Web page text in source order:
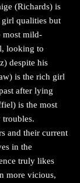
(Richards) is
girl qualities but
most mild-
looking to
despite his
is the rich girl
after lying
is the most
and their current
in the
truly likes
more vicious,